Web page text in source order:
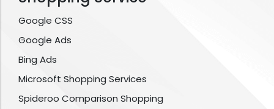
Google CSS
Google Ads
Bing Ads
Microsoft Shopping Services
Spideroo Comparison Shopping